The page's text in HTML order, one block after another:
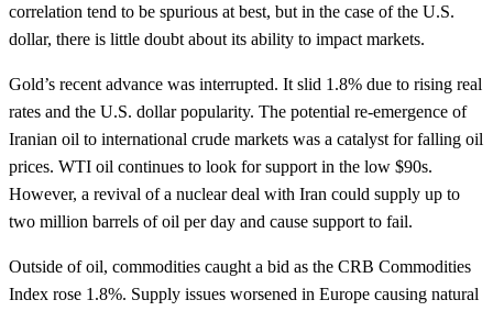
correlation tend to be spurious at best, but in the case of the U.S.
dollar, there is little doubt about its ability to impact markets.
Gold’s recent advance was interrupted. It slid 1.8% due to rising real
rates and the U.S. dollar popularity. The potential re-emergence of
Iranian oil to international crude markets was a catalyst for falling oil
prices. WTI oil continues to look for support in the low $90s.
However, a revival of a nuclear deal with Iran could supply up to
two million barrels of oil per day and cause support to fail.
Outside of oil, commodities caught a bid as the CRB Commodities
Index rose 1.8%. Supply issues worsened in Europe causing natural